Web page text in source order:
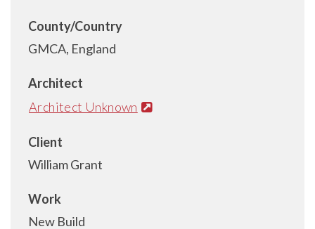
County/Country
GMCA, England
Architect
Architect Unknown
Client
William Grant
Work
New Build